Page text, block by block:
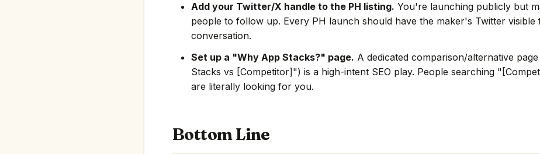
Add your Twitter/X handle to the PH listing. You're launching publicly but
people to follow up. Every PH launch should have the maker's Twitter
conversation.
Set up a "Why App Stacks?" page. A dedicated comparison/alternative
Stacks vs [Competitor]") is a high-intent SEO play. People searching
are literally looking for you.
Bottom Line